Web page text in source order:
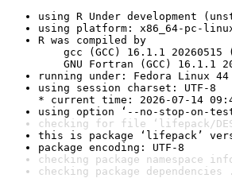
using R Under development
using platform: x86_64-pc-
R was compiled by
gcc (GCC) 16.1.1 20260515
GNU Fortran (GCC) 16.1.1
running under: Fedora Linux
using session charset: UTF-8
* current time: 2026-07-14
using option ‘--no-stop-on-
checking for file ‘lifepack/
this is package ‘lifepack’
package encoding: UTF-8
checking package namespace
checking package dependencies